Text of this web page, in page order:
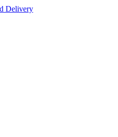
Delivery